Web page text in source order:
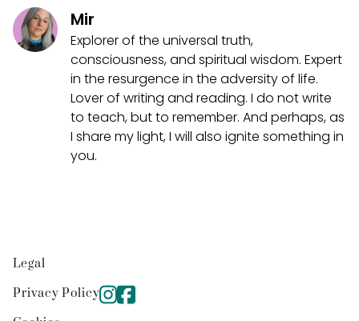
Mir
Explorer of the universal truth,
consciousness, and spiritual wisdom. Expert
in the resurgence in the adversity of life.
Lover of writing and reading. I do not write
to teach, but to remember. And perhaps, as
I share my light, I will also ignite something in
you.
Legal
Privacy Policy